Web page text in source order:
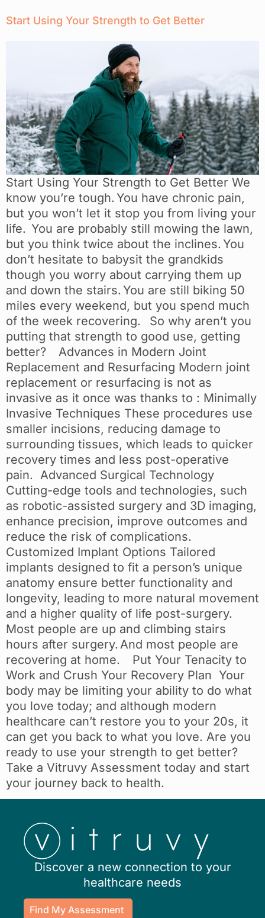
Start Using Your Strength to Get Better
Start Using Your Strength to Get Better We
know you’re tough. You have chronic pain,
but you won’t let it stop you from living your
life. You are probably still mowing the lawn,
but you think twice about the inclines. You
don’t hesitate to babysit the grandkids
though you worry about carrying them up
and down the stairs. You are still biking 50
miles every weekend, but you spend much
of the week recovering. So why aren’t you
putting that strength to good use, getting
better? Advances in Modern Joint
Replacement and Resurfacing Modern joint
replacement or resurfacing is not as
invasive as it once was thanks to : Minimally
Invasive Techniques These procedures use
smaller incisions, reducing damage to
surrounding tissues, which leads to quicker
recovery times and less post-operative
pain. Advanced Surgical Technology
Cutting-edge tools and technologies, such
as robotic-assisted surgery and 3D imaging,
enhance precision, improve outcomes and
reduce the risk of complications.
Customized Implant Options Tailored
implants designed to fit a person’s unique
anatomy ensure better functionality and
longevity, leading to more natural movement
and a higher quality of life post-surgery.
Most people are up and climbing stairs
hours after surgery. And most people are
recovering at home. Put Your Tenacity to
Work and Crush Your Recovery Plan Your
body may be limiting your ability to do what
you love today; and although modern
healthcare can’t restore you to your 20s, it
can get you back to what you love. Are you
ready to use your strength to get better?
Take a Vitruvy Assessment today and start
your journey back to health.
Discover a new connection to your
healthcare needs
Find My Assessment